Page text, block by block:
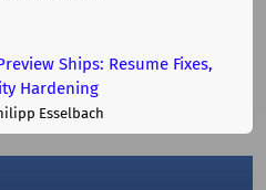
Ships: Resume Fixes,
Hardening
Esselbach